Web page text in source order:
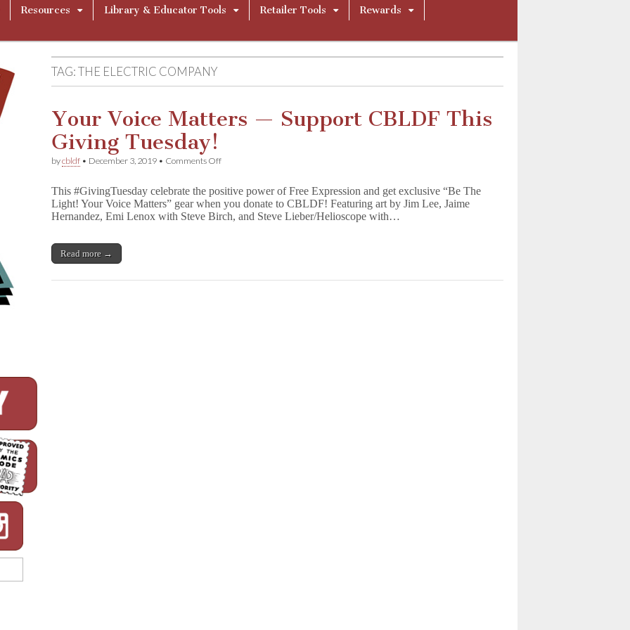
Resources Library & Educator Tools Retailer Tools
Rewards
TAG:THE ELECTRIC COMPANY
Your Voice Matters — Support CBLDF This
Giving Tuesday!
bycbldf • December 3, 2019 • Comments Offon
Matters
—
Support
This #GivingTuesday celebrate the positive power of Free Expression and get exclusive “Be The
Light! Your Voice Matters” gear when you donate to CBLDF! Featuring art by Jim Lee, Jaime
Hernandez, Emi Lenox with Steve Birch, and Steve Lieber/Helioscope with…
Read more →